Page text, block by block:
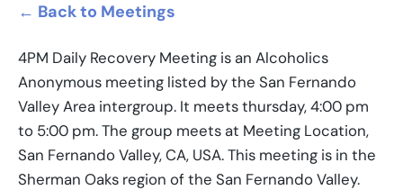
← Back to Meetings
4PM Daily Recovery Meeting is an Alcoholics
Anonymous meeting listed by the San Fernando
Valley Area intergroup. It meets thursday, 4:00 pm
to 5:00 pm. The group meets at Meeting Location,
San Fernando Valley, CA, USA. This meeting is in the
Sherman Oaks region of the San Fernando Valley.